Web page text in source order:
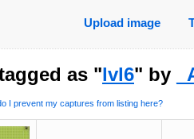
Upload image
as "lvl6" by
I prevent my captures from listing here?